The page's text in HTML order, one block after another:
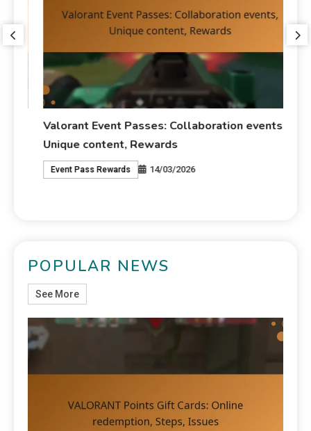
Valorant Event Passes: Collaboration events,
Unique content, Rewards
Event Pass Rewards 14/03/2026
POPULAR NEWS
See More